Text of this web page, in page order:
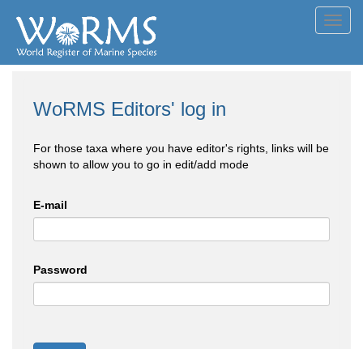
WoRMS Editors' log in
For those taxa where you have editor's rights, links will be
shown to allow you to go in edit/add mode
E-mail
Password